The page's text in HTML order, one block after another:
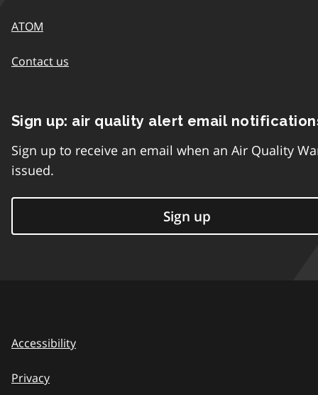
ATOM
Contact us
Sign up: air quality alert email
Sign up to receive an email when an Air Quality
issued.
Sign up
Accessibility
Privacy